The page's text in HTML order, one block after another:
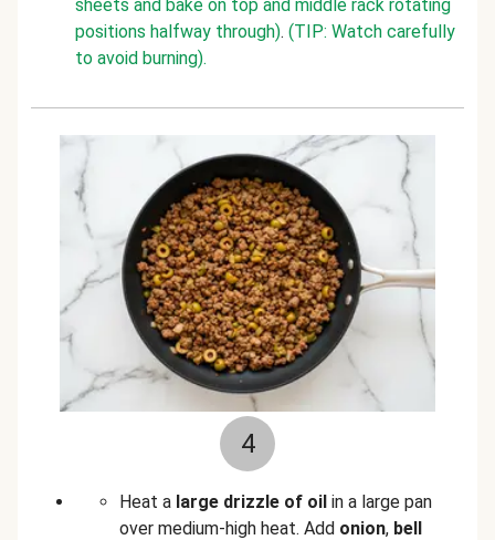
sheets and bake on top and middle rack rotating
positions halfway through). (TIP: Watch carefully
to avoid burning).
4
Heat a large drizzle of oil in a large pan
over medium-high heat. Add onion, bell